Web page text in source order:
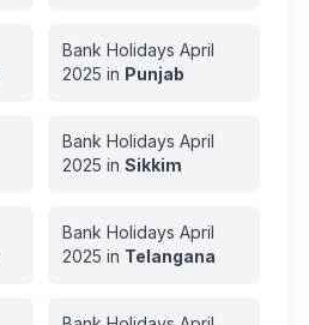
Bank Holidays April
2025 in Punjab
Bank Holidays April
2025 in Sikkim
Bank Holidays April
2025 in Telangana